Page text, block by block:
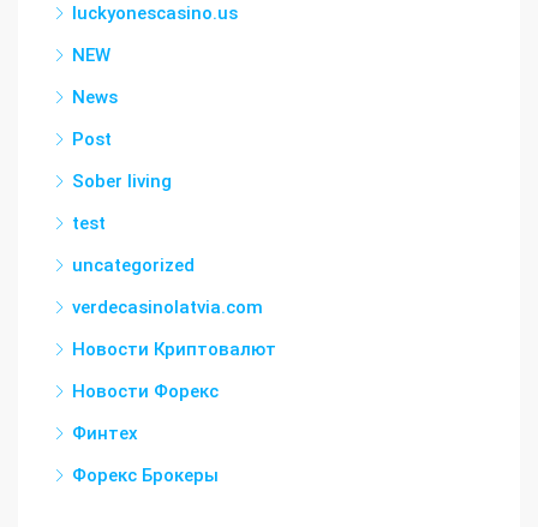
luckyonescasino.us
NEW
News
Post
Sober living
test
uncategorized
verdecasinolatvia.com
Новости Криптовалют
Новости Форекс
Финтех
Форекс Брокеры